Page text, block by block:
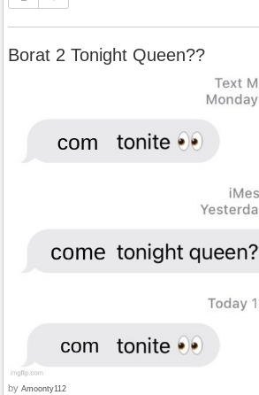
Borat 2 Tonight Queen??
by Amoonty112